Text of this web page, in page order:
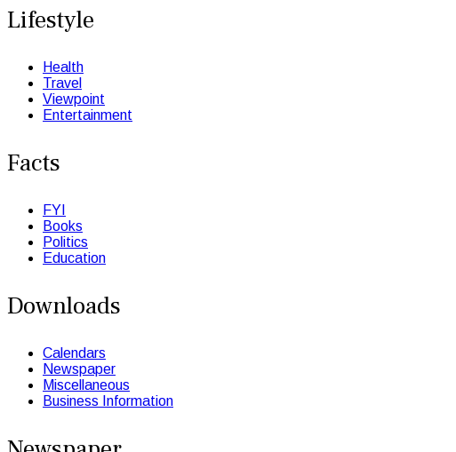
Lifestyle
Health
Travel
Viewpoint
Entertainment
Facts
FYI
Books
Politics
Education
Downloads
Calendars
Newspaper
Miscellaneous
Business Information